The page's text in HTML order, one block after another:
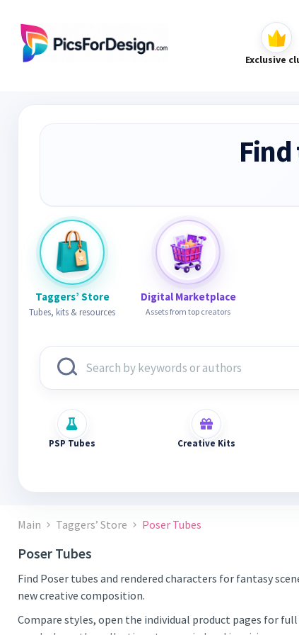
Exclusive
Taggers’ Store
Tubes, kits & resources
Digital Marketplace
Assets from top creators
PSP Tubes Creative Kits
Main Taggers’ Store Poser Tubes
Poser Tubes
Find Poser tubes and rendered characters for fantasy
new creative composition.
Compare styles, open the individual product pages for